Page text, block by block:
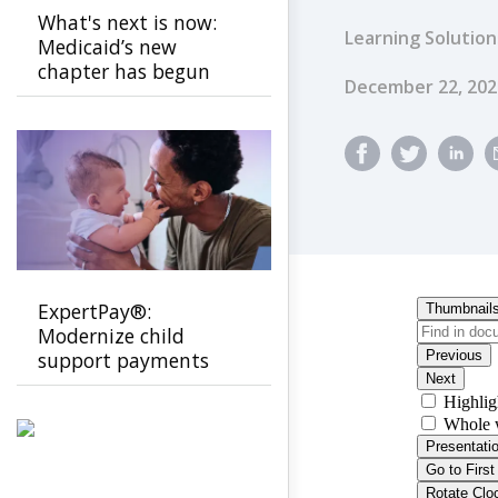
Learning
Published
December 22,
What's next is now:
Medicaid’s new
chapter has begun
ExpertPay®:
Modernize child
support payments
with a secure, family-